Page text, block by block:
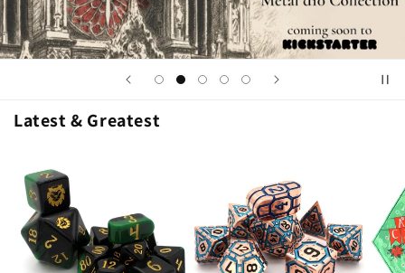
Latest & Greatest